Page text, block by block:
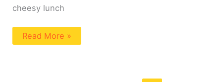
cheesy lunch
Read More »